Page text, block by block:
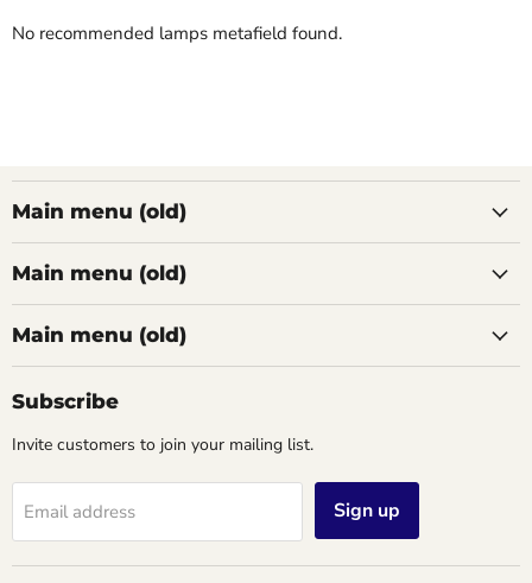
No recommended lamps metafield found.
Main menu (old)
Main menu (old)
Main menu (old)
Subscribe
Invite customers to join your mailing list.
Email address Sign up